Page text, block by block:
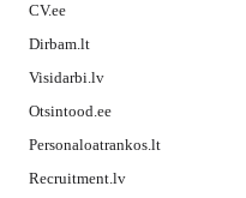
CV.ee
Dirbam.lt
Visidarbi.lv
Otsintood.ee
Personaloatrankos.lt
Recruitment.lv